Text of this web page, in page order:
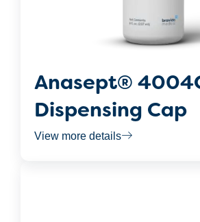
Anasept®
Dispensing Cap
View more details